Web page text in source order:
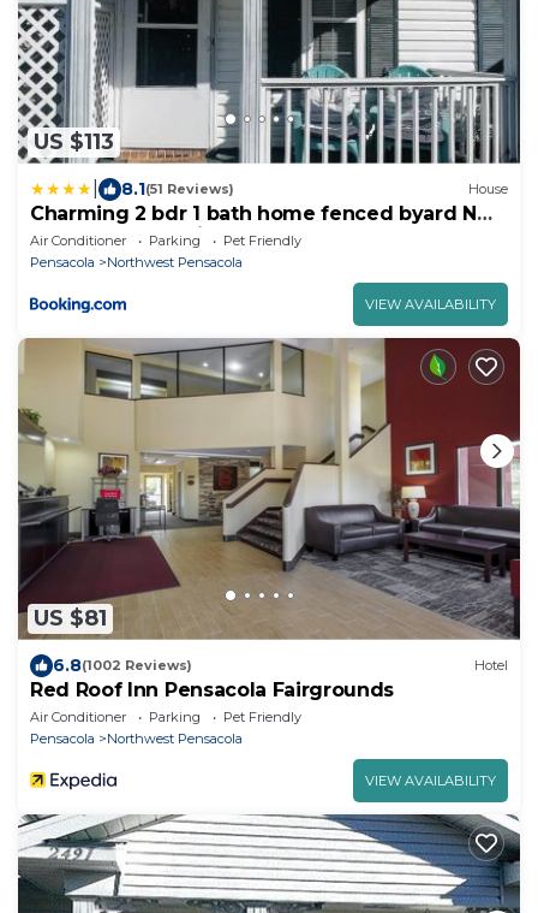
US $113
8.1(51 Reviews) House
Charming 2 bdr 1 bath home fenced byard N
Pensacola Pet Friendly Close to bases
Air Conditioner Parking
Pet Friendly
Pensacola
Northwest Pensacola
VIEW AVAILABILITY
US $81
6.8(1002 Reviews) Hotel
Red Roof Inn Pensacola Fairgrounds
Air Conditioner Parking
Pet Friendly
Pensacola
Northwest Pensacola
VIEW AVAILABILITY